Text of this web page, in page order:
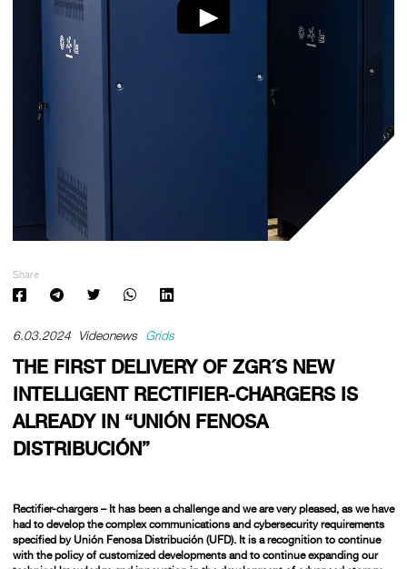
Share
6.03.2024 Videonews Grids
THE FIRST DELIVERY OF ZGR´S NEW
INTELLIGENT RECTIFIER-CHARGERS IS
ALREADY IN “UNIÓN FENOSA
DISTRIBUCIÓN”
Rectifier-chargers – It has been a challenge and we are very pleased, as we have
had to develop the complex communications and cybersecurity requirements
specified by Unión Fenosa Distribución (UFD). It is a recognition to continue
with the policy of customized developments and to continue expanding our